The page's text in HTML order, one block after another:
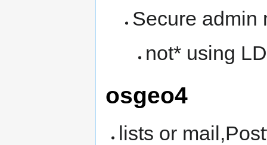
Secure admin
not* using
osgeo4
lists or